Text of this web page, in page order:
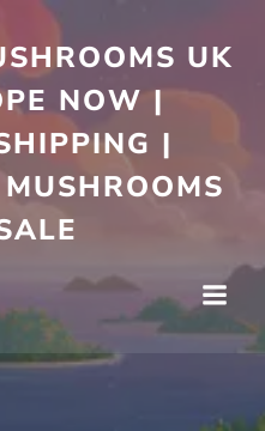
to
UK
NOW |
|